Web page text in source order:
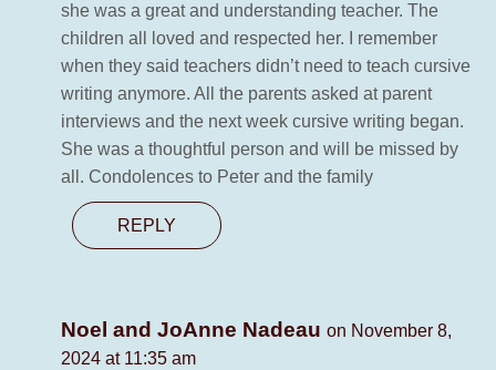
she was a great and understanding teacher. The
children all loved and respected her. I remember
when they said teachers didn’t need to teach cursive
writing anymore. All the parents asked at parent
interviews and the next week cursive writing began.
She was a thoughtful person and will be missed by
all. Condolences to Peter and the family
REPLY
Noel and JoAnne Nadeau on November 8,
2024 at 11:35 am